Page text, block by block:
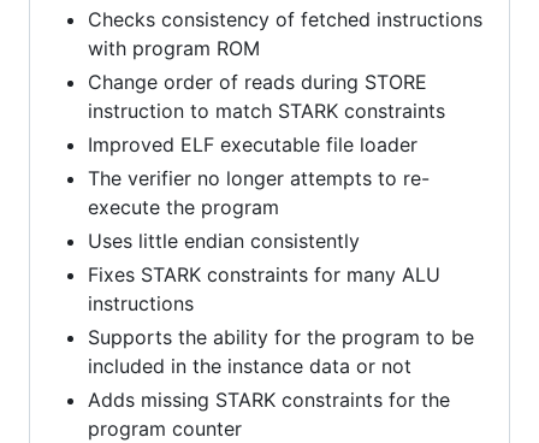
Checks consistency of fetched instructions
with program ROM
Change order of reads during STORE
instruction to match STARK constraints
Improved ELF executable file loader
The verifier no longer attempts to re-
execute the program
Uses little endian consistently
Fixes STARK constraints for many ALU
instructions
Supports the ability for the program to be
included in the instance data or not
Adds missing STARK constraints for the
program counter